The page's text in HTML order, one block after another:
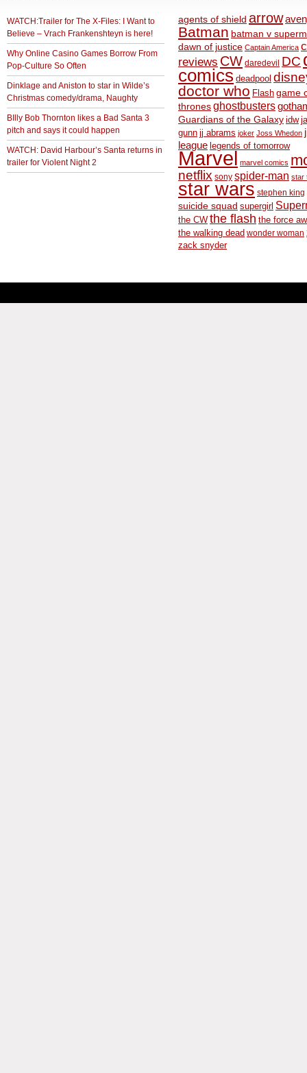
WATCH:Trailer for The X-Files: I Want to
Believe – Vrach Frankenshteyn is here!
Why Online Casino Games Borrow From
Pop-Culture So Often
Dinklage and Aniston to star in Wilde’s
Christmas comedy/drama, Naughty
BIlly Bob Thornton likes a Bad Santa 3
pitch and says it could happen
WATCH: David Harbour’s Santa returns in
trailer for Violent Night 2
agents of shield arrow
Batman batman v
dawn of justice Captain America
reviews CW daredevil DC
comics deadpool
doctor who Flash game
thronesghostbusters
Guardians of the Galaxy idw
gunn jj abrams joker Joss Whedon
league legends of tomorrow
Marvel marvel comics
netflix sony spider-man star
star wars stephen king
suicide squad supergirl
the CW the flash the force
the walking dead wonder woman
zack snyder